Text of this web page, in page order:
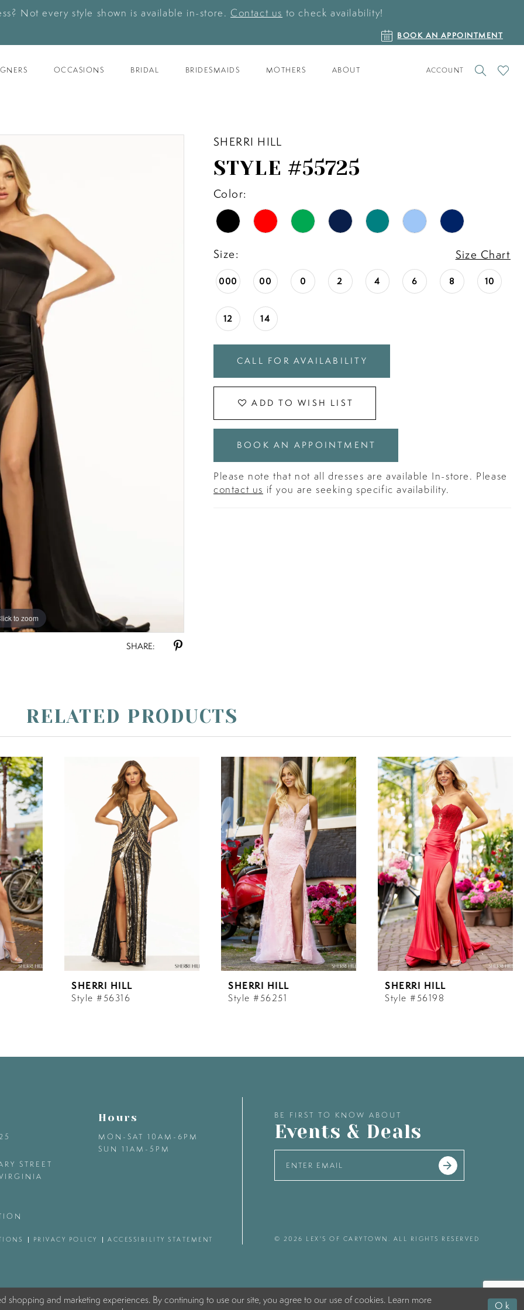
Not every style shown is available in-store. Contact us to check availability!
BOOK
AN
BOOK AN APPOINTMENT
OCCASIONS BRIDAL BRIDESMAIDS MOTHERS ABOUT
TOGGLE
ACCOUNT
CHECK
to zoom
to zoom
SHARE:
SHERRI HILL
STYLE #55725
Color:
Size: Size Chart
000 00 0 2 4 6 8 10
12 14
CALL FOR AVAILABILITY
ADD TO WISH LIST
BOOK AN APPOINTMENT
Please note that not all dresses are available In-store. Please
contact us if you are seeking specific availability.
RELATED PRODUCTS
SHERRI HILL
Style #56316
SHERRI HILL
Style #56251
SHERRI HILL
Style #56198
STREET
Hours
MON-SAT 10AM-6PM
SUN 11AM-5PM
BE FIRST TO KNOW ABOUT
Events & Deals
PRIVACY POLICY ACCESSIBILITY STATEMENT © 2026 LEX'S OF CARYTOWN. ALL RIGHTS RESERVED
shopping and marketing experiences. By continuing to use our site, you agree to our use of cookies. Learn more
Ok